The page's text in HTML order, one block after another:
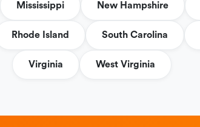
Mississippi New Hampshire
Rhode Island South Carolina
Virginia West Virginia